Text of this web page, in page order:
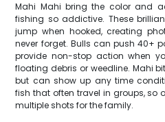
Mahi Mahi bring the color and
fishing so addictive. These
jump when hooked, creating
never forget. Bulls can push 40+
provide non-stop action when
floating debris or weedline. Mahi
but can show up any time
fish that often travel in groups, so
multiple shots for the family.